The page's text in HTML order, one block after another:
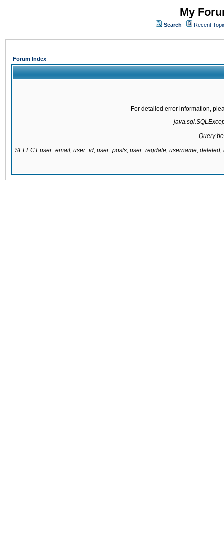
My
Search Recent
Forum Index
For detailed error information,
Query
SELECT user_email, user_id, user_posts, user_regdate, username,